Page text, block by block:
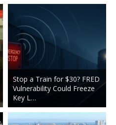
Stop a Train for $30? FRED
Vulnerability Could Freeze
Key L…